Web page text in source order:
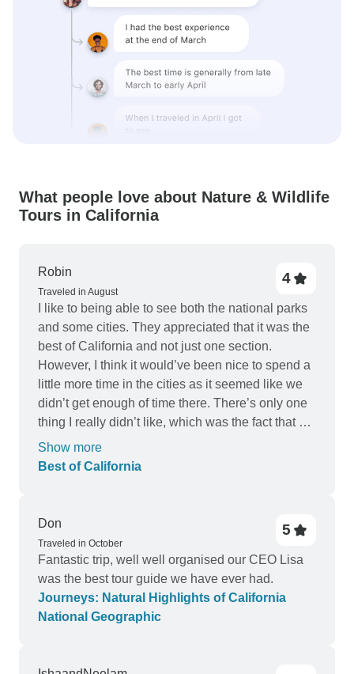
What people love about Nature & Wildlife
Tours in California
Robin
Traveled in August
4
I like to being able to see both the national parks
and some cities. They appreciated that it was the
best of California and not just one section.
However, I think it would’ve been nice to spend a
little more time in the cities as it seemed like we
didn’t get enough of time there. There’s only one
thing I really didn’t like, which was the fact that we
had to buy all of our lunches, with the exception of
the two that were provided. Did with another
worry about buying them every day.
Show more
Best of California
Don
Traveled in October
5
Fantastic trip, well well organised our CEO Lisa
was the best tour guide we have ever had.
Journeys: Natural Highlights of California
National Geographic